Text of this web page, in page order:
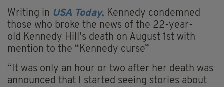
Writing in USA Today, Kennedy condemned
those who broke the news of the 22-year-
old Kennedy Hill’s death on August 1st with
mention to the “Kennedy curse”
“It was only an hour or two after her death was
announced that I started seeing stories about